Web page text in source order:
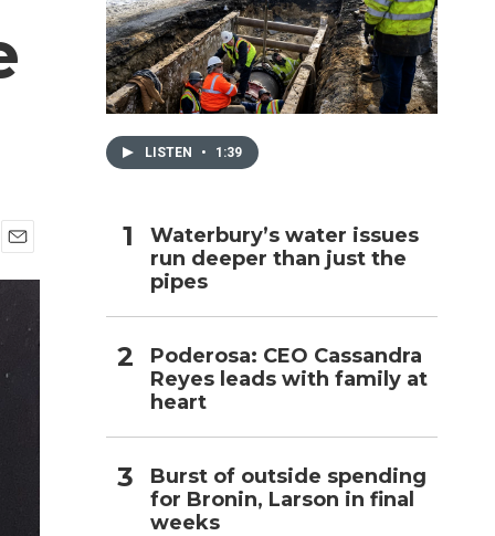
m
l
LISTEN • 1:39
Waterbury’s water issues
run deeper than just the
pipes
Poderosa: CEO Cassandra
Reyes leads with family at
heart
Burst of outside spending
for Bronin, Larson in final
weeks